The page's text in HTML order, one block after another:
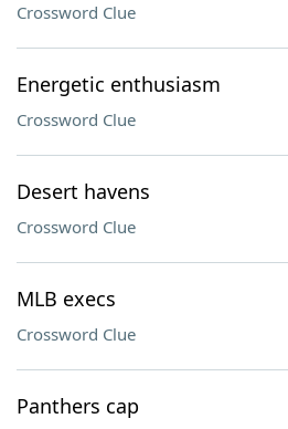
Crossword Clue
Energetic enthusiasm
Crossword Clue
Desert havens
Crossword Clue
MLB execs
Crossword Clue
Panthers cap